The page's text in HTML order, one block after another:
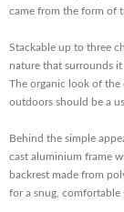
came from the form of
Stackable up to three
nature that surrounds
The organic look of the
outdoors should be a
Behind the simple
cast aluminium frame
backrest made from
for a snug, comfortable